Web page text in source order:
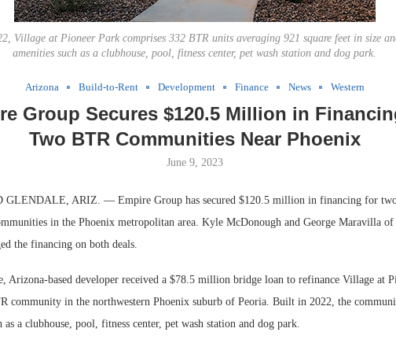
Village at Pioneer Park comprises 332 BTR units averaging 921 square feet in size
amenities such as a clubhouse, pool, fitness center, pet wash station and dog park.
Arizona Build-to-Rent Development Finance News Western
Group Secures $120.5 Million in
Two BTR Communities Near Phoenix
June 9, 2023
GLENDALE, ARIZ. — Empire Group has secured $120.5 million in financing for
in the Phoenix metropolitan area. Kyle McDonough and George Maravilla of
the financing on both deals.
Arizona-based developer received a $78.5 million bridge loan to refinance Village at
community in the northwestern Phoenix suburb of Peoria. Built in 2022, the
as a clubhouse, pool, fitness center, pet wash station and dog park.